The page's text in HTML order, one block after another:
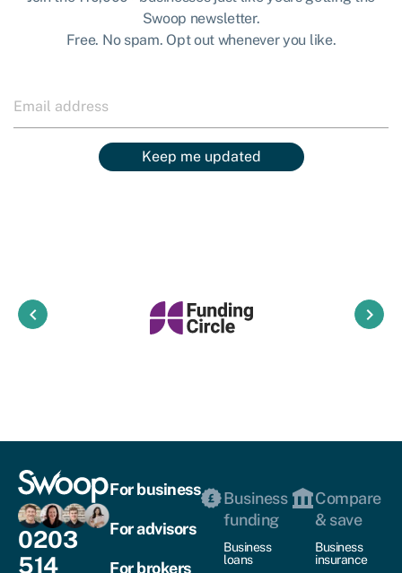
Swoop newsletter.
Free. No spam. Opt out whenever you like.
Keep me updated
keyboard_arrow_left keyboard_arrow_right
0203
514
For business
For advisors
For brokers
Business
funding
Business
loans
Compare
& save
Business
insurance